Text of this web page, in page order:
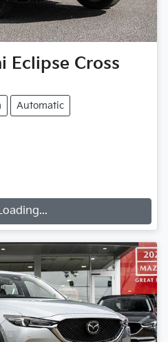
Eclipse Cross
Automatic